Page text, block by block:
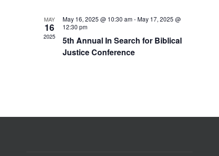
MAY
16
2025
May 16, 2025 @ 10:30 am-May 17, 2025 @
12:30 pm
5th Annual In Search for Biblical
Justice Conference